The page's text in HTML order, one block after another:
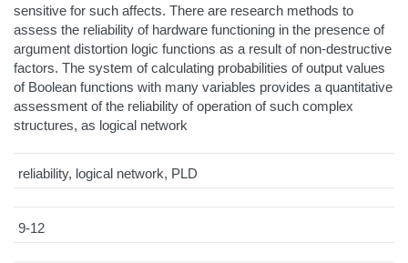
sensitive for such affects. There are research methods to
assess the reliability of hardware functioning in the presence of
argument distortion logic functions as a result of non-destructive
factors. The system of calculating probabilities of output values
of Boolean functions with many variables provides a quantitative
assessment of the reliability of operation of such complex
structures, as logical network
reliability, logical network, PLD
9-12